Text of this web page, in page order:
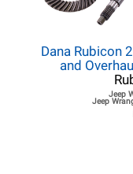
Dana Rubicon
and
Jeep
Jeep